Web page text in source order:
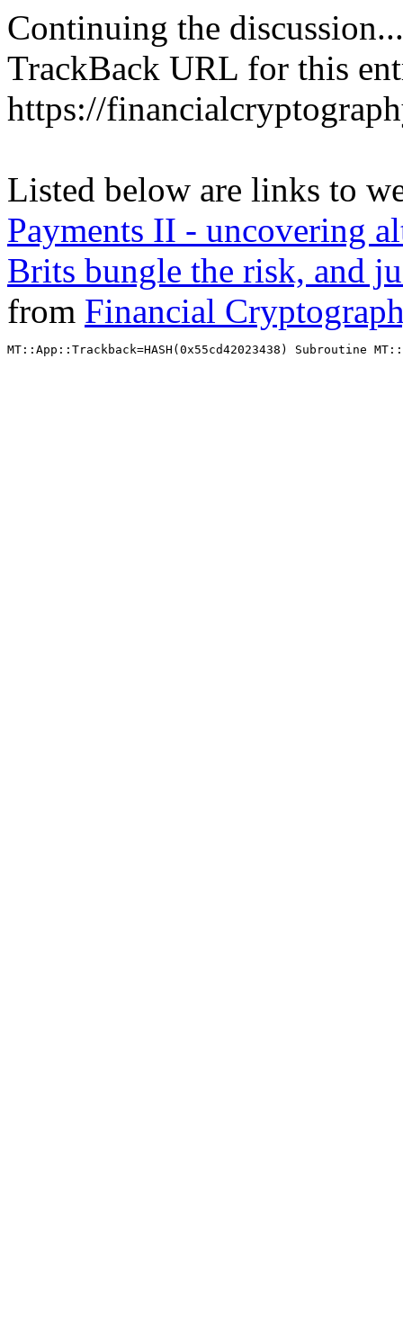
Continuing the discussion...
TrackBack URL for this
https://
Listed below are links to
Payments II - uncovering
Brits bungle the risk, and
from Financial